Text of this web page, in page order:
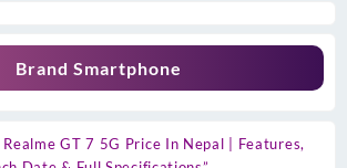
Brand Smartphone
Realme GT 7 5G Price In Nepal | Features,